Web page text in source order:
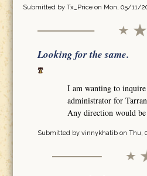
Submitted by Tx_Priceon Mon, 05/11/
Looking for the same.
I am wanting to
administrator for
Any direction would be
Submitted by vinnykhatibon Thu,